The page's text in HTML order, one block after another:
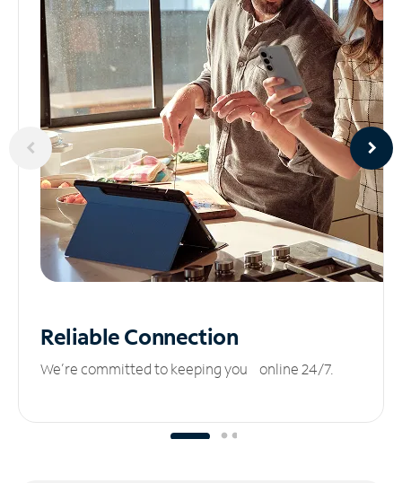
ReliableConnection
We’re committed to keeping you online 24/7.